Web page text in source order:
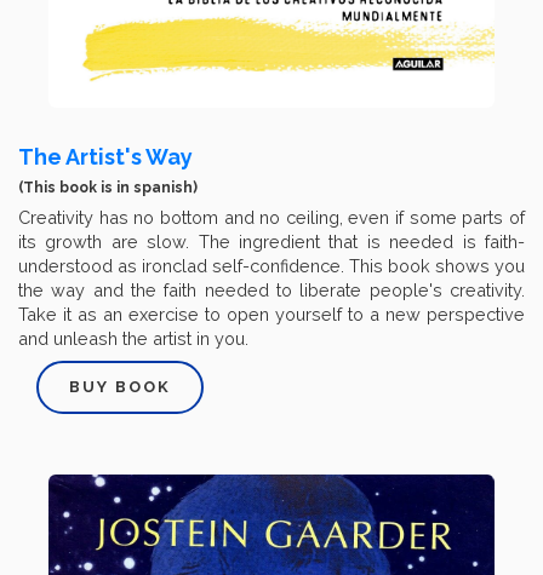
The Artist's Way
(This book is in spanish)
Creativity has no bottom and no ceiling, even if some parts of
its growth are slow. The ingredient that is needed is faith-
understood as ironclad self-confidence. This book shows you
the way and the faith needed to liberate people's creativity.
Take it as an exercise to open yourself to a new perspective
and unleash the artist in you.
BUY BOOK